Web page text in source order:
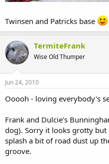
Twinsen and Patricks base
TermiteFrank
Wise Old Thumper
Jun 24, 2010
Ooooh - loving everybody's
Frank and Dulcie's
dog). Sorry it looks grotty
splash a bit of road dust up
groove.